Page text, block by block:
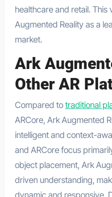
healthcare and retail. This
Augmented Reality as a
market.
Ark
Other AR
Compared to traditional
ARCore, Ark Augmented
intelligent and context-
and ARCore focus
object placement, Ark
driven understanding,